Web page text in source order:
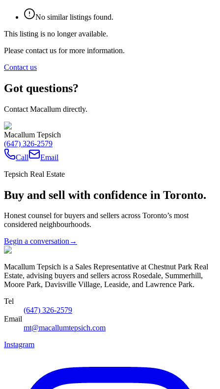
No similar listings found.
This listing is no longer available.
Please contact us for more information.
Contact us
Got questions?
Contact Macallum directly.
Macallum Tepsich
(647) 326-2579
Call
Email
Tepsich Real Estate
Buy and sell with confidence in Toronto.
Honest counsel for buyers and sellers across Toronto’s most
considered neighbourhoods.
Begin a conversation→
Macallum Tepsich is a Sales Representative at Chestnut Park Real
Estate, advising buyers and sellers across Rosedale, Summerhill,
Moore Park, Davisville Village, Leaside, and Lawrence Park.
Tel
(647) 326-2579
Email
mt@macallumtepsich.com
Instagram